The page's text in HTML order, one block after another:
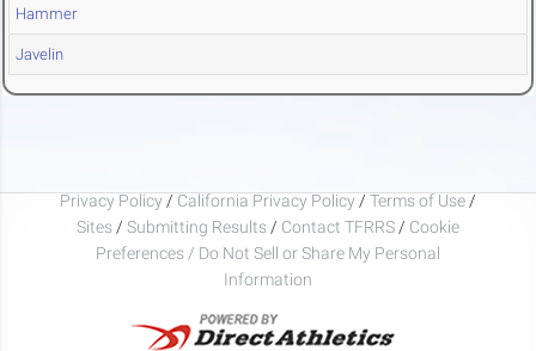
Hammer
Javelin
Privacy Policy / California Privacy Policy / Terms of Use /
Sites / Submitting Results / Contact TFRRS / Cookie
Preferences / Do Not Sell or Share My Personal
Information